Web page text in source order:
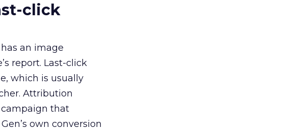
click
an image
report. Last-click
which is usually
Attribution
campaign that
own conversion